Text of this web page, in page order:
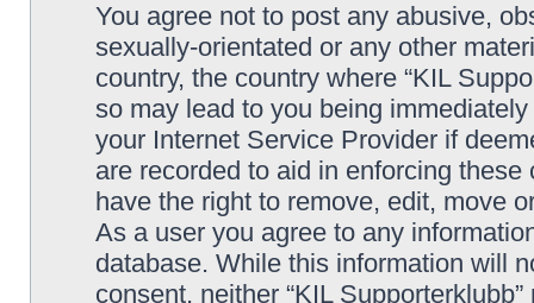
You agree not to post any abusive,
sexually-orientated or any other
country, the country where “KIL
so may lead to you being
your Internet Service Provider if
are recorded to aid in enforcing these
have the right to remove, edit, move
As a user you agree to any
database. While this information will
consent, neither “KIL